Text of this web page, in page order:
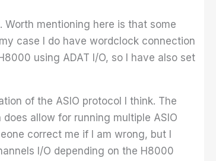
mentioning here is that some
case I do have wordclock connection
using ADAT I/O, so I have also set
of the ASIO protocol I think. The
allow for running multiple ASIO
correct me if I am wrong, but I
I/O depending on the H8000